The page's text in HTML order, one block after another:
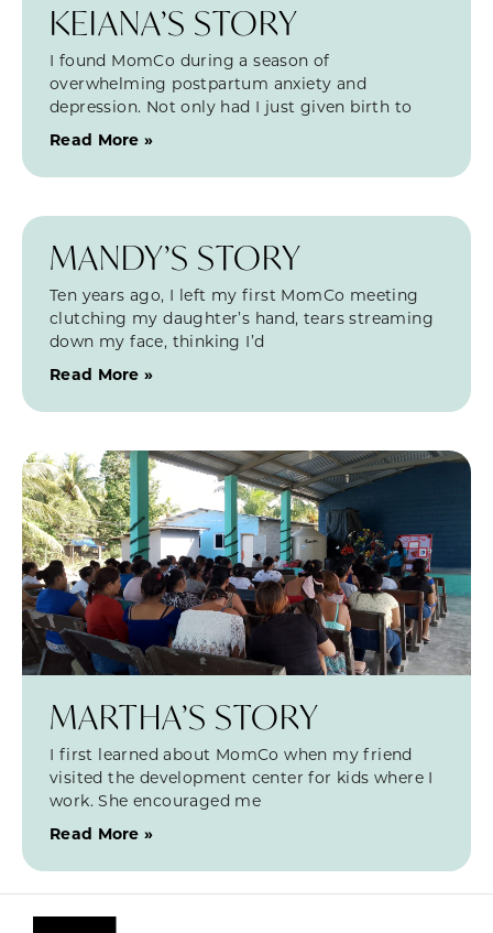
KEIANA’S STORY
I found MomCo during a season of
overwhelming postpartum anxiety and
depression. Not only had I just given birth to
Read More »
MANDY’S STORY
Ten years ago, I left my first MomCo meeting
clutching my daughter’s hand, tears streaming
down my face, thinking I’d
Read More »
MARTHA’S STORY
I first learned about MomCo when my friend
visited the development center for kids where I
work. She encouraged me
Read More »